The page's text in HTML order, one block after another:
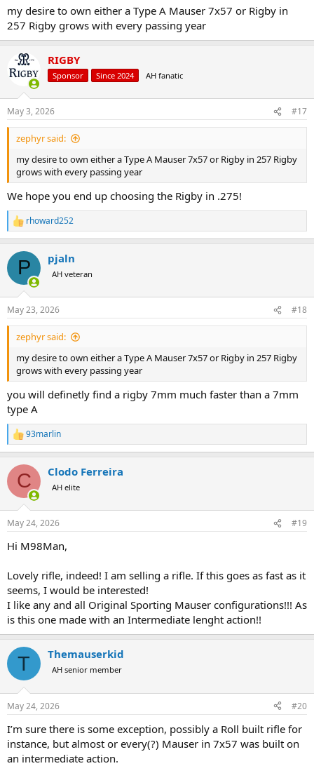
my desire to own either a Type A Mauser 7x57 or Rigby in
257 Rigby grows with every passing year
RIGBY
Sponsor Since 2024 AH fanatic
May 3, 2026 #17
zephyr said:
my desire to own either a Type A Mauser 7x57 or Rigby in 257 Rigby
grows with every passing year
We hope you end up choosing the Rigby in .275!
R
e
c
i
s
:
rhoward252
P pjaln
AH veteran
May 23, 2026 #18
zephyr said:
my desire to own either a Type A Mauser 7x57 or Rigby in 257 Rigby
grows with every passing year
you will definetly find a rigby 7mm much faster than a 7mm
type A
R
e
c
i
s
93marlin
C Clodo Ferreira
AH elite
May 24, 2026 #19
Hi M98Man,
Lovely rifle, indeed! I am selling a rifle. If this goes as fast as it
seems, I would be interested!
I like any and all Original Sporting Mauser configurations!!! As
is this one made with an Intermediate lenght action!!
T Themauserkid
AH senior member
May 24, 2026 #20
I’m sure there is some exception, possibly a Roll built rifle for
instance, but almost or every(?) Mauser in 7x57 was built on
an intermediate action.